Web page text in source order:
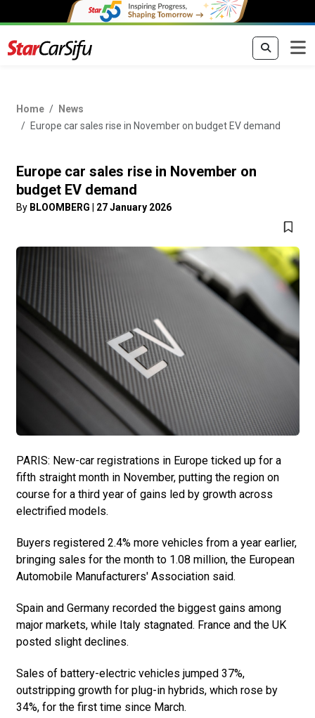
Home
News
Europe car sales rise in November on budget EV demand
Europe car sales rise in November on
budget EV demand
By BLOOMBERG 27 January 2026
PARIS: New-car registrations in Europe ticked up for a
fifth straight month in November, putting the region on
course for a third year of gains led by growth across
electrified models.
Buyers registered 2.4% more vehicles from a year earlier,
bringing sales for the month to 1.08 million, the European
Automobile Manufacturers' Association said.
Spain and Germany recorded the biggest gains among
major markets, while Italy stagnated. France and the UK
posted slight declines.
Sales of battery-electric vehicles jumped 37%,
outstripping growth for plug-in hybrids, which rose by
34%, for the first time since March.